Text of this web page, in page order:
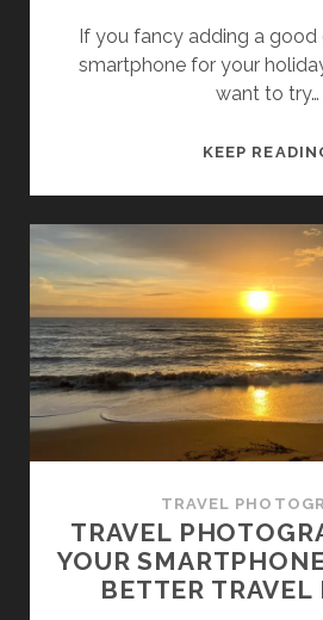
If you fancy adding a good
smartphone for your
want to try…
KEEP
TRAVEL
TRAVEL
YOUR
BETTER TRAVEL